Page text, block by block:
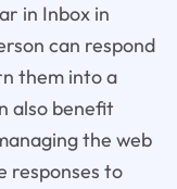
in Inbox in
can respond
them into a
also benefit
the web
responses to